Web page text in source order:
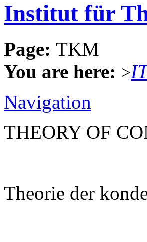
Institut für
Page: TKM
You are here: >
Navigation
THEORY OF
Theorie der